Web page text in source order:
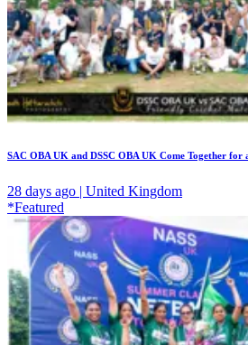
SAC OBA UK and DSSC OBA UK Come Together
28 days ago | United Kingdom
*Featured